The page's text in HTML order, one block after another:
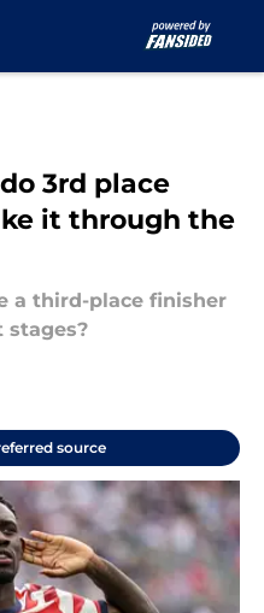
3rd place
it through the
a third-place finisher
stages?
source